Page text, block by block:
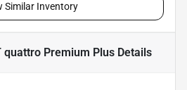
Similar Inventory
quattro Premium Plus Details